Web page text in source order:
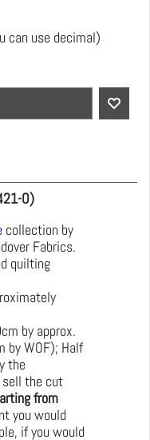
can use decimal)
O)
collection by
Fabrics.
quilting
by approx.
by WOF); Half
the
the cut
from
you would
if you would